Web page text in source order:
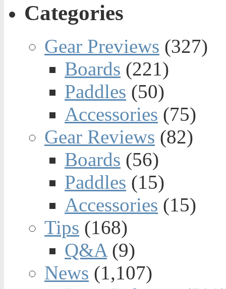
Categories
Gear Previews (327)
Boards (221)
Paddles (50)
Accessories (75)
Gear Reviews (82)
Boards (56)
Paddles (15)
Accessories (15)
Tips (168)
Q&A(9)
News (1,107)